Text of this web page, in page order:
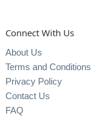
Connect With Us
About Us
Terms and Conditions
Privacy Policy
Contact Us
FAQ